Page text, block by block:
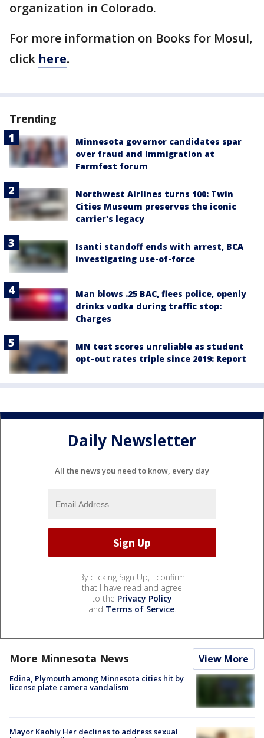
organization in Colorado.
For more information on Books for Mosul,
click here.
Trending
Minnesota governor candidates spar
over fraud and immigration at
Farmfest forum
Northwest Airlines turns 100: Twin
Cities Museum preserves the iconic
carrier's legacy
Isanti standoff ends with arrest, BCA
investigating use-of-force
Man blows .25 BAC, flees police, openly
drinks vodka during traffic stop:
Charges
MN test scores unreliable as student
opt-out rates triple since 2019: Report
Daily Newsletter
All the news you need to know, every day
By clicking Sign Up, I confirm
that I have read and agree
to the Privacy Policy
and Terms of Service.
More Minnesota News View More
Edina, Plymouth among Minnesota cities hit by
license plate camera vandalism
Mayor Kaohly Her declines to address sexual